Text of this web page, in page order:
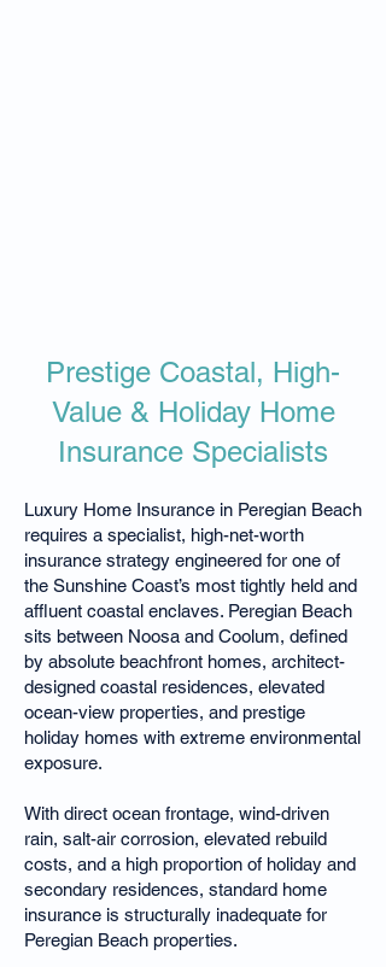
Prestige Coastal, High-
Value & Holiday Home
Insurance Specialists
Luxury Home Insurance in Peregian Beach
requires a specialist, high-net-worth
insurance strategy engineered for one of
the Sunshine Coast’s most tightly held and
affluent coastal enclaves. Peregian Beach
sits between Noosa and Coolum, defined
by absolute beachfront homes, architect-
designed coastal residences, elevated
ocean-view properties, and prestige
holiday homes with extreme environmental
exposure.
With direct ocean frontage, wind-driven
rain, salt-air corrosion, elevated rebuild
costs, and a high proportion of holiday and
secondary residences, standard home
insurance is structurally inadequate for
Peregian Beach properties.